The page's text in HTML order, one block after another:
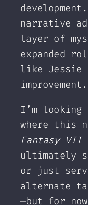
narrative
layer of
expanded
like Jessie
improvement.
I’m
where this
Fantasy VII
ultimately
or just
alternate
—but for